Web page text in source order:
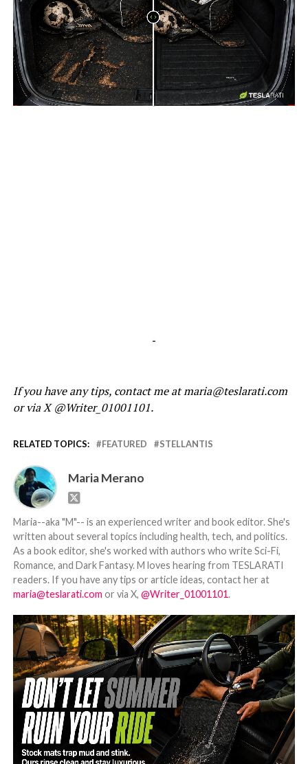
-
-
If you have any tips, contact me at maria@teslarati.com
or via X @Writer_01001101.
RELATED TOPICS: FEATURED STELLANTIS
Maria Merano
Maria--aka "M"-- is an experienced writer and book editor. She's
written about several topics including health, tech, and politics.
As a book editor, she's worked with authors who write Sci-Fi,
Romance, and Dark Fantasy. M loves hearing from TESLARATI
readers. If you have any tips or article ideas, contact her at
maria@teslarati.com or via X, @Writer_01001101.